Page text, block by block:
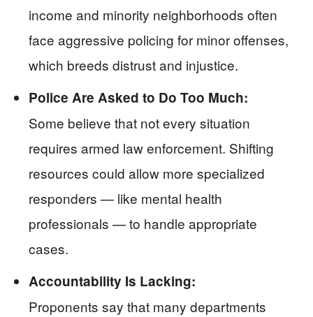
income and minority neighborhoods often
face aggressive policing for minor offenses,
which breeds distrust and injustice.
Police Are Asked to Do Too Much:
Some believe that not every situation
requires armed law enforcement. Shifting
resources could allow more specialized
responders — like mental health
professionals — to handle appropriate
cases.
Accountability Is Lacking:
Proponents say that many departments